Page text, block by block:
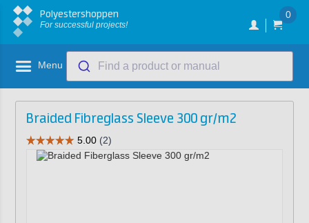
Polyestershoppen
For successful projects!
0
Menu Find a product or manual
Braided Fibreglass Sleeve 300 gr/m2